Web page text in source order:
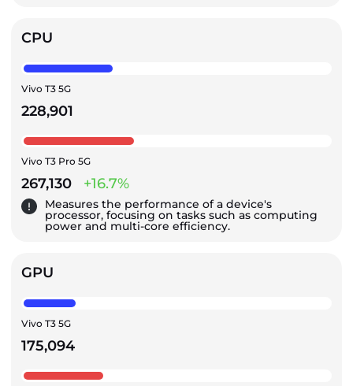
CPU
Vivo T3 5G
228,901
Vivo T3 Pro 5G
267,130 +16.7%
Measures the performance of a device's
processor, focusing on tasks such as computing
power and multi-core efficiency.
GPU
Vivo T3 5G
175,094